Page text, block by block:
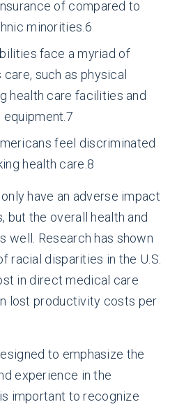
of compared to
minorities.6
face a myriad of
such as physical
health care facilities and
7
feel discriminated
health care.8
have an adverse impact
but the overall health and
well. Research has shown
racial disparities in the U.S.
in direct medical care
lost productivity costs per
to emphasize the
experience in the
important to recognize